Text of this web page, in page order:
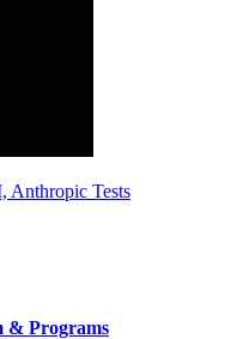
Anthropic Tests
& Programs